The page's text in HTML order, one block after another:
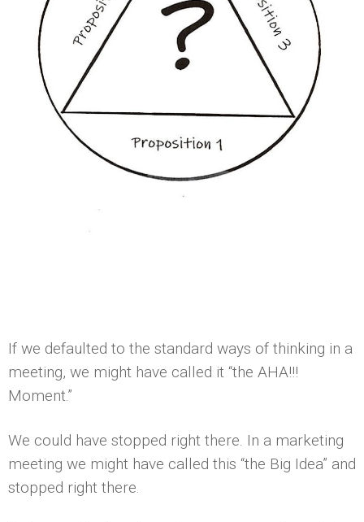
If we defaulted to the standard ways of thinking in a
meeting, we might have called it “the AHA!!!
Moment.”
We could have stopped right there. In a marketing
meeting we might have called this “the Big Idea” and
stopped right there.